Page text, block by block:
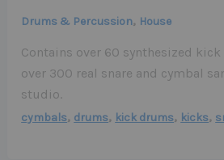
Drums & Percussion, House
Contains over 60 synthesized
over 300 real snare and cymbal
studio.
cymbals, drums, kick drums, kicks,